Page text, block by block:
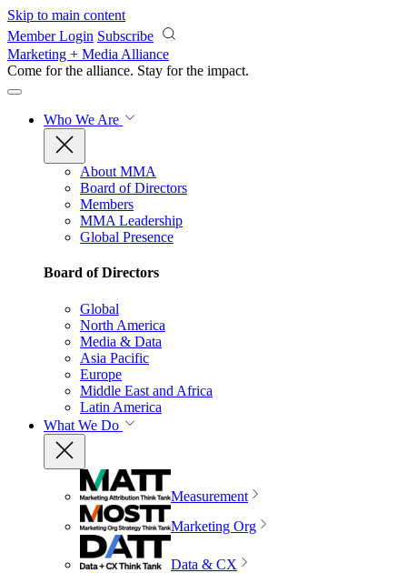
Skip to main content
Member Login Subscribe
Marketing + Media Alliance
Come for the alliance. Stay for the impact.
Who We Are
About MMA
Board of Directors
Members
MMA Leadership
Global Presence
Board of Directors
Global
North America
Media & Data
Asia Pacific
Europe
Middle East and Africa
Latin America
What We Do
Measurement
Marketing Org
Data & CX